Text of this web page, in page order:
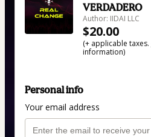
VERDADERO
Author: IIDAI LLC
$20.00
(+ applicable taxes.
information)
Personal info
Your email address